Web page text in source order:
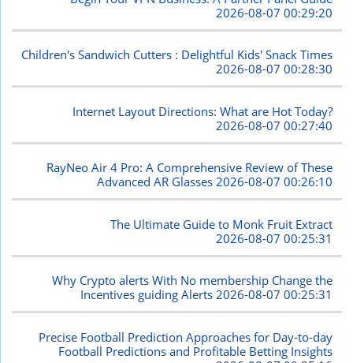
2026-08-07 00:29:20
Children's Sandwich Cutters : Delightful Kids' Snack Times
2026-08-07 00:28:30
Internet Layout Directions: What are Hot Today?
2026-08-07 00:27:40
RayNeo Air 4 Pro: A Comprehensive Review of These
Advanced AR Glasses2026-08-07 00:26:10
The Ultimate Guide to Monk Fruit Extract
2026-08-07 00:25:31
Why Crypto alerts With No membership Change the
Incentives guiding Alerts2026-08-07 00:25:31
Precise Football Prediction Approaches for Day-to-day
Football Predictions and Profitable Betting Insights